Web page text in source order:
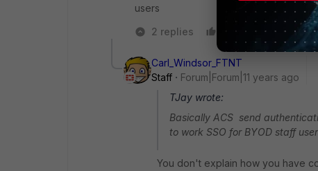
users
2 replies
Reply
Carl_Windsor_FTNT
Staff
Forum|Forum|11 years ago
TJay wrote:
Basically ACS send
to work SSO for BYOD staff
You don't explain how you have